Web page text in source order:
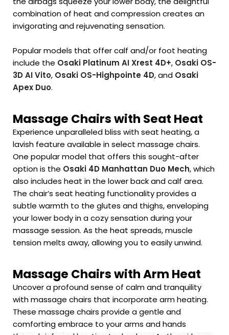
combination of heat and compression creates an
invigorating and rejuvenating sensation.
Popular models that offer calf and/or foot heating
include the Osaki Platinum AI Xrest 4D+, Osaki OS-
3D AI Vito, Osaki OS-Highpointe 4D, and Osaki
Apex Duo.
Massage Chairs with Seat Heat
Experience unparalleled bliss with seat heating, a
lavish feature available in select massage chairs.
One popular model that offers this sought-after
option is the Osaki 4D Manhattan Duo Mech, which
also includes heat in the lower back and calf area.
The chair’s seat heating functionality provides a
subtle warmth to the glutes and thighs, enveloping
your lower body in a cozy sensation during your
massage session. As the heat spreads, muscle
tension melts away, allowing you to easily unwind.
Massage Chairs with Arm Heat
Uncover a profound sense of calm and tranquility
with massage chairs that incorporate arm heating.
These massage chairs provide a gentle and
comforting embrace to your arms and hands